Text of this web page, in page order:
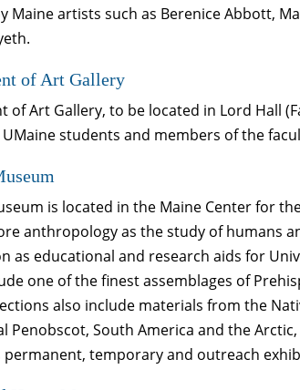
Maine artists such as Berenice Abbott,
of Art Gallery
of Art Gallery, to be located in Lord Hall
students and members of the
is located in the Maine Center for
anthropology as the study of humans
as educational and research aids for
one of the finest assemblages of
also include materials from the
Penobscot, South America and the
temporary and outreach